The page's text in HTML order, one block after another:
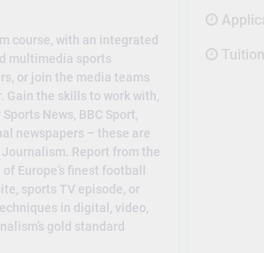
course, with an integrated
multimedia sports
or join the media teams
Gain the skills to work with,
News, BBC Sport,
newspapers – these are
Report from the
Europe’s finest football
sports TV episode, or
in digital, video,
gold standard